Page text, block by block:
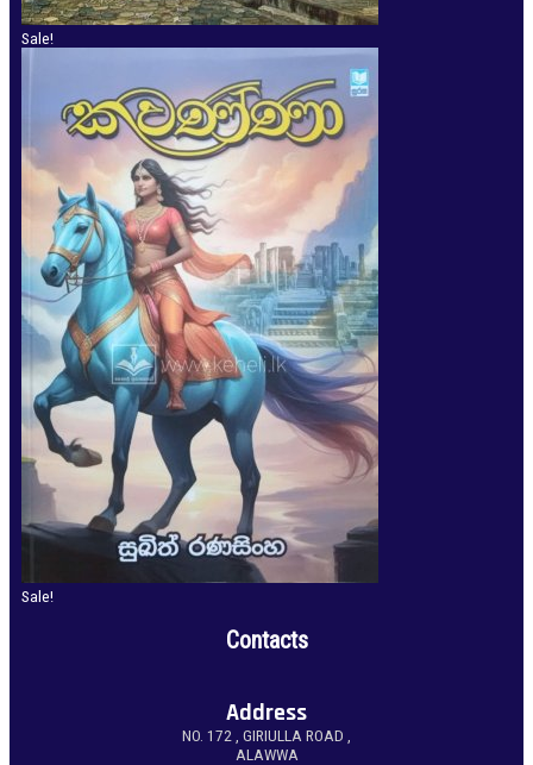
Sale!
Sale!
Contacts
Address
NO. 172 , GIRIULLA ROAD ,
ALAWWA